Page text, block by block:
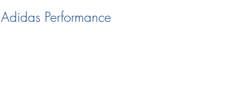
Performance